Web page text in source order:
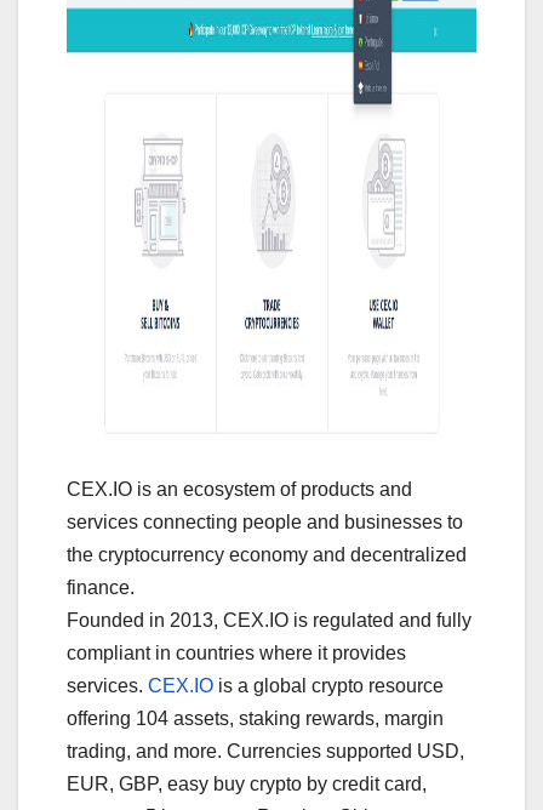
CEX.IO is an ecosystem of products and
services connecting people and businesses to
the cryptocurrency economy and decentralized
finance.
Founded in 2013, CEX.IO is regulated and fully
compliant in countries where it provides
services. CEX.IO is a global crypto resource
offering 104 assets, staking rewards, margin
trading, and more. Currencies supported USD,
EUR, GBP, easy buy crypto by credit card,